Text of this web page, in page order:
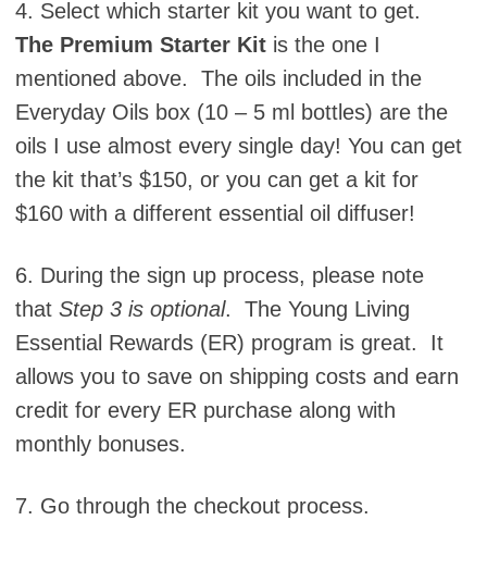
4. Select which starter kit you want to get.
The Premium Starter Kitis the one I
mentioned above. The oils included in the
Everyday Oils box (10 – 5 ml bottles) are the
oils I use almost every single day! You can get
the kit that’s $150, or you can get a kit for
$160 with a different essential oil diffuser!
6. During the sign up process, please note
that Step 3 is optional. The Young Living
Essential Rewards (ER) program is great. It
allows you to save on shipping costs and earn
credit for every ER purchase along with
monthly bonuses.
7. Go through the checkout process.